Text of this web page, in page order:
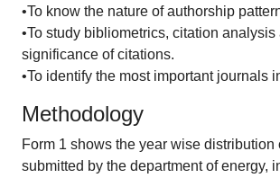
•To know the nature of authorship
•To study bibliometrics, citation analysis
significance of citations.
•To identify the most important journals
Methodology
Form 1 shows the year wise distribution
submitted by the department of energy,